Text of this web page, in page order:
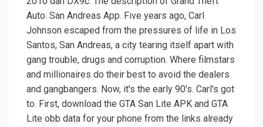
Auto: San Andreas App. Five years ago, Carl
Johnson escaped from the pressures of life in Los
Santos, San Andreas, a city tearing itself apart with
gang trouble, drugs and corruption. Where filmstars
and millionaires do their best to avoid the dealers
and gangbangers. Now, it's the early 90's. Carl's got
to. First, download the GTA San Lite APK and GTA
Lite obb data for your phone from the links already